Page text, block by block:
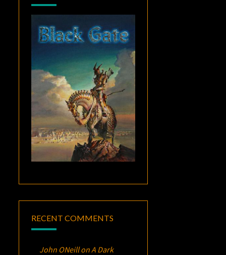
RECENT COMMENTS
John ONeillonA Dark